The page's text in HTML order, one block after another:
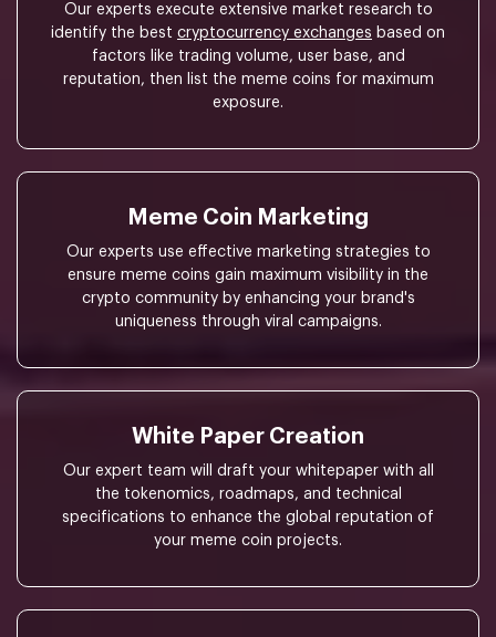
Our experts execute extensive market research to
identify the best cryptocurrency exchanges based on
factors like trading volume, user base, and
reputation, then list the meme coins for maximum
exposure.
Meme Coin Marketing
Our experts use effective marketing strategies to
ensure meme coins gain maximum visibility in the
crypto community by enhancing your brand's
uniqueness through viral campaigns.
White Paper Creation
Our expert team will draft your whitepaper with all
the tokenomics, roadmaps, and technical
specifications to enhance the global reputation of
your meme coin projects.